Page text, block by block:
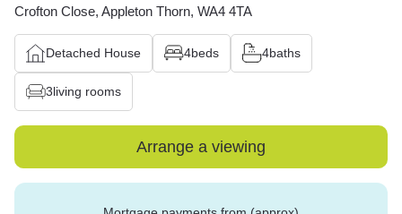
Crofton Close, Appleton Thorn, WA4 4TA
Detached House 4beds 4baths
3living rooms
Arrange a viewing